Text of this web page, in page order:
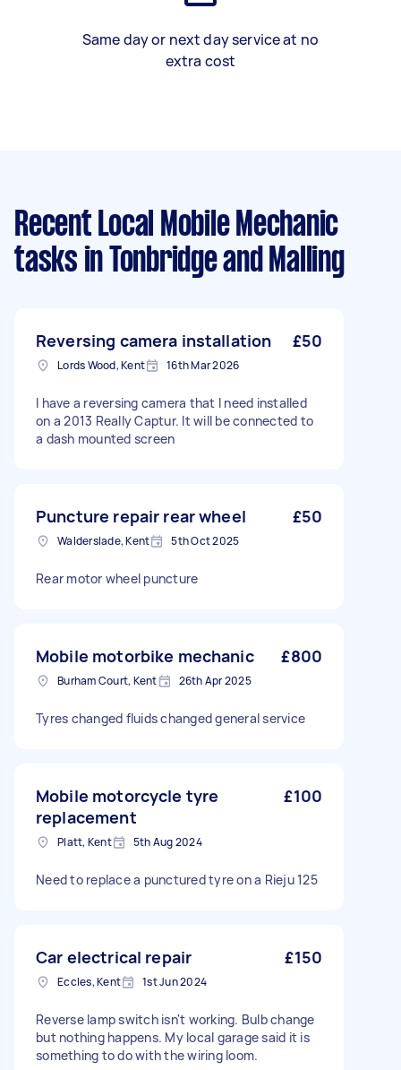
Same day or next day service at no
extra cost
Recent Local Mobile Mechanic
tasks in Tonbridge and Malling
Reversing camera installation £50
Lords Wood, Kent 16th Mar 2026
I have a reversing camera that I need installed
on a 2013 Really Captur. It will be connected to
a dash mounted screen
Puncture repair rear wheel £50
Walderslade, Kent 5th Oct 2025
Rear motor wheel puncture
Mobile motorbike mechanic £800
Burham Court, Kent 26th Apr 2025
Tyres changed fluids changed general service
Mobile motorcycle tyre
replacement
£100
Platt, Kent 5th Aug 2024
Need to replace a punctured tyre on a Rieju 125
Car electrical repair £150
Eccles, Kent 1st Jun 2024
Reverse lamp switch isn't working. Bulb change
but nothing happens. My local garage said it is
something to do with the wiring loom.